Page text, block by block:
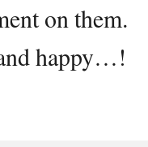
on them.
happy…!